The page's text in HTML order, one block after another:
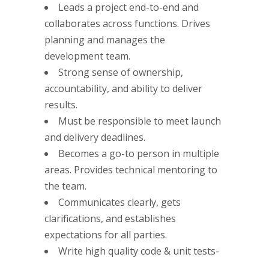
Leads a project end-to-end and
collaborates across functions. Drives
planning and manages the
development team.
Strong sense of ownership,
accountability, and ability to deliver
results.
Must be responsible to meet launch
and delivery deadlines.
Becomes a go-to person in multiple
areas. Provides technical mentoring to
the team.
Communicates clearly, gets
clarifications, and establishes
expectations for all parties.
Write high quality code & unit tests-